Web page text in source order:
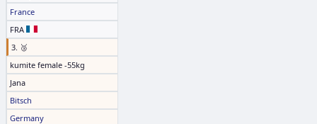
France
FRA
3. 🥉
kumite female -55kg
Jana
Bitsch
Germany